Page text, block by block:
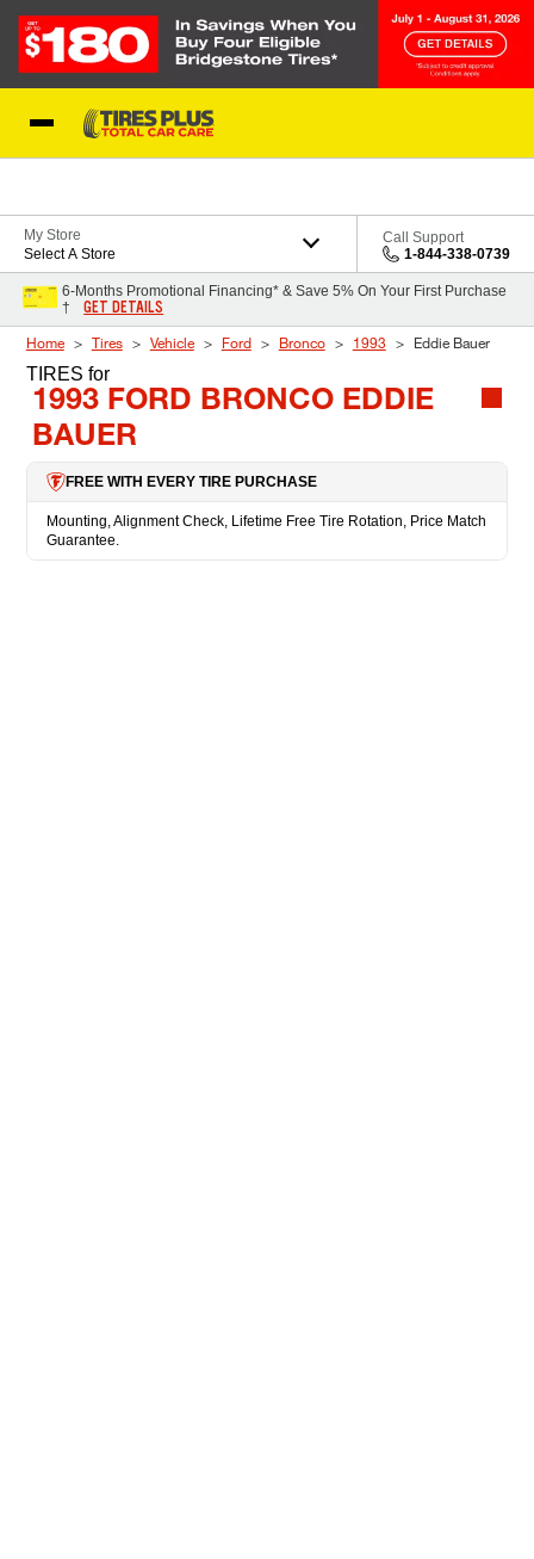
My Store
Select A Store
Call Support
1-844-338-0739
6-Months Promotional Financing* & Save 5% On Your First Purchase
†
GET DETAILS
Home Tires Vehicle Ford Bronco 1993 Eddie Bauer
TIRES for
1993 FORD BRONCO EDDIE
BAUER
FREE WITH EVERY TIRE PURCHASE
Mounting, Alignment Check, Lifetime Free Tire Rotation, Price Match
Guarantee.